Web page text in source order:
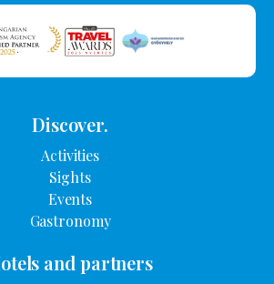
FOR ACCOMMODATION
Discover.
Activities
Sights
Events
Gastronomy
and partners